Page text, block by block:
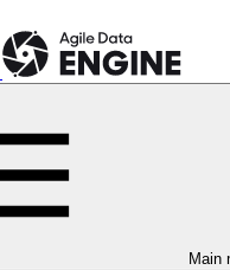
Main